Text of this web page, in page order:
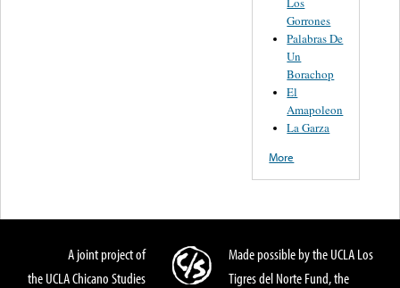
Gorrones
Palabras De
Un
Borachop
El
Amapoleon
La Garza
More
A joint project of
the UCLA Chicano Studies
Made possible by the UCLA Los
Tigres del Norte Fund, the